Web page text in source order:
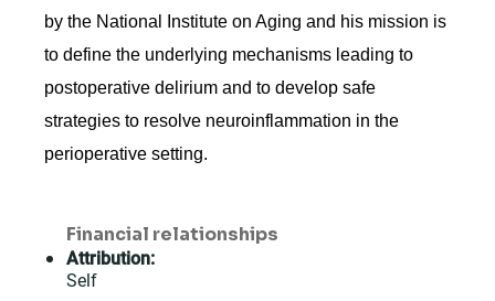
by the National Institute on Aging and his mission is
to define the underlying mechanisms leading to
postoperative delirium and to develop safe
strategies to resolve neuroinflammation in the
perioperative setting.
Financial relationships
Attribution:
Self